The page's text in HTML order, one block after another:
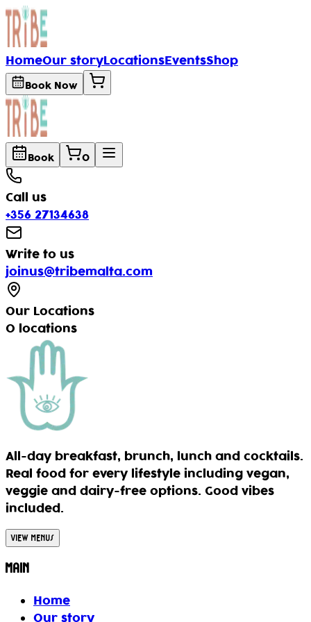
HomeOur storyLocationsEventsShop
Book Now
Book 0
Call us
+356 27134638
Write to us
joinus@tribemalta.com
Our Locations
0 locations
All-day breakfast, brunch, lunch and cocktails.
Real food for every lifestyle including vegan,
veggie and dairy-free options. Good vibes
included.
View Menus
Main
Home